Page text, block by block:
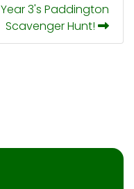
Year 3's Paddington
Scavenger Hunt!